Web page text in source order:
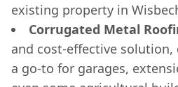
existing property in
Corrugated Metal
and cost-effective
a go-to for garages,